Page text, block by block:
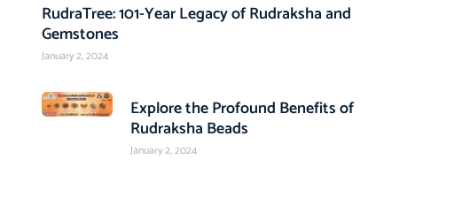
RudraTree: 101-Year Legacy of Rudraksha and
Gemstones
January 2, 2024
Explore the Profound Benefits of
Rudraksha Beads
January 2, 2024